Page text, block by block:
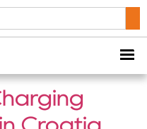
Solar
Croatia